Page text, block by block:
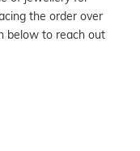
the order over
below to reach out